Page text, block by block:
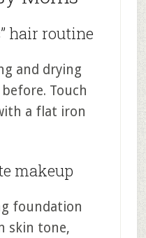
hair routine
and drying
Touch
a flat iron
makeup
foundation
skin tone,